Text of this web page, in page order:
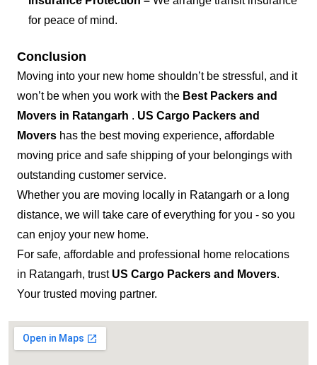
for peace of mind.
Conclusion
Moving into your new home shouldn’t be stressful, and it
won’t be when you work with the Best Packers and
Movers in Ratangarh . US Cargo Packers and
Movers has the best moving experience, affordable
moving price and safe shipping of your belongings with
outstanding customer service.
Whether you are moving locally in Ratangarh or a long
distance, we will take care of everything for you - so you
can enjoy your new home.
For safe, affordable and professional home relocations
in Ratangarh, trust US Cargo Packers and Movers.
Your trusted moving partner.